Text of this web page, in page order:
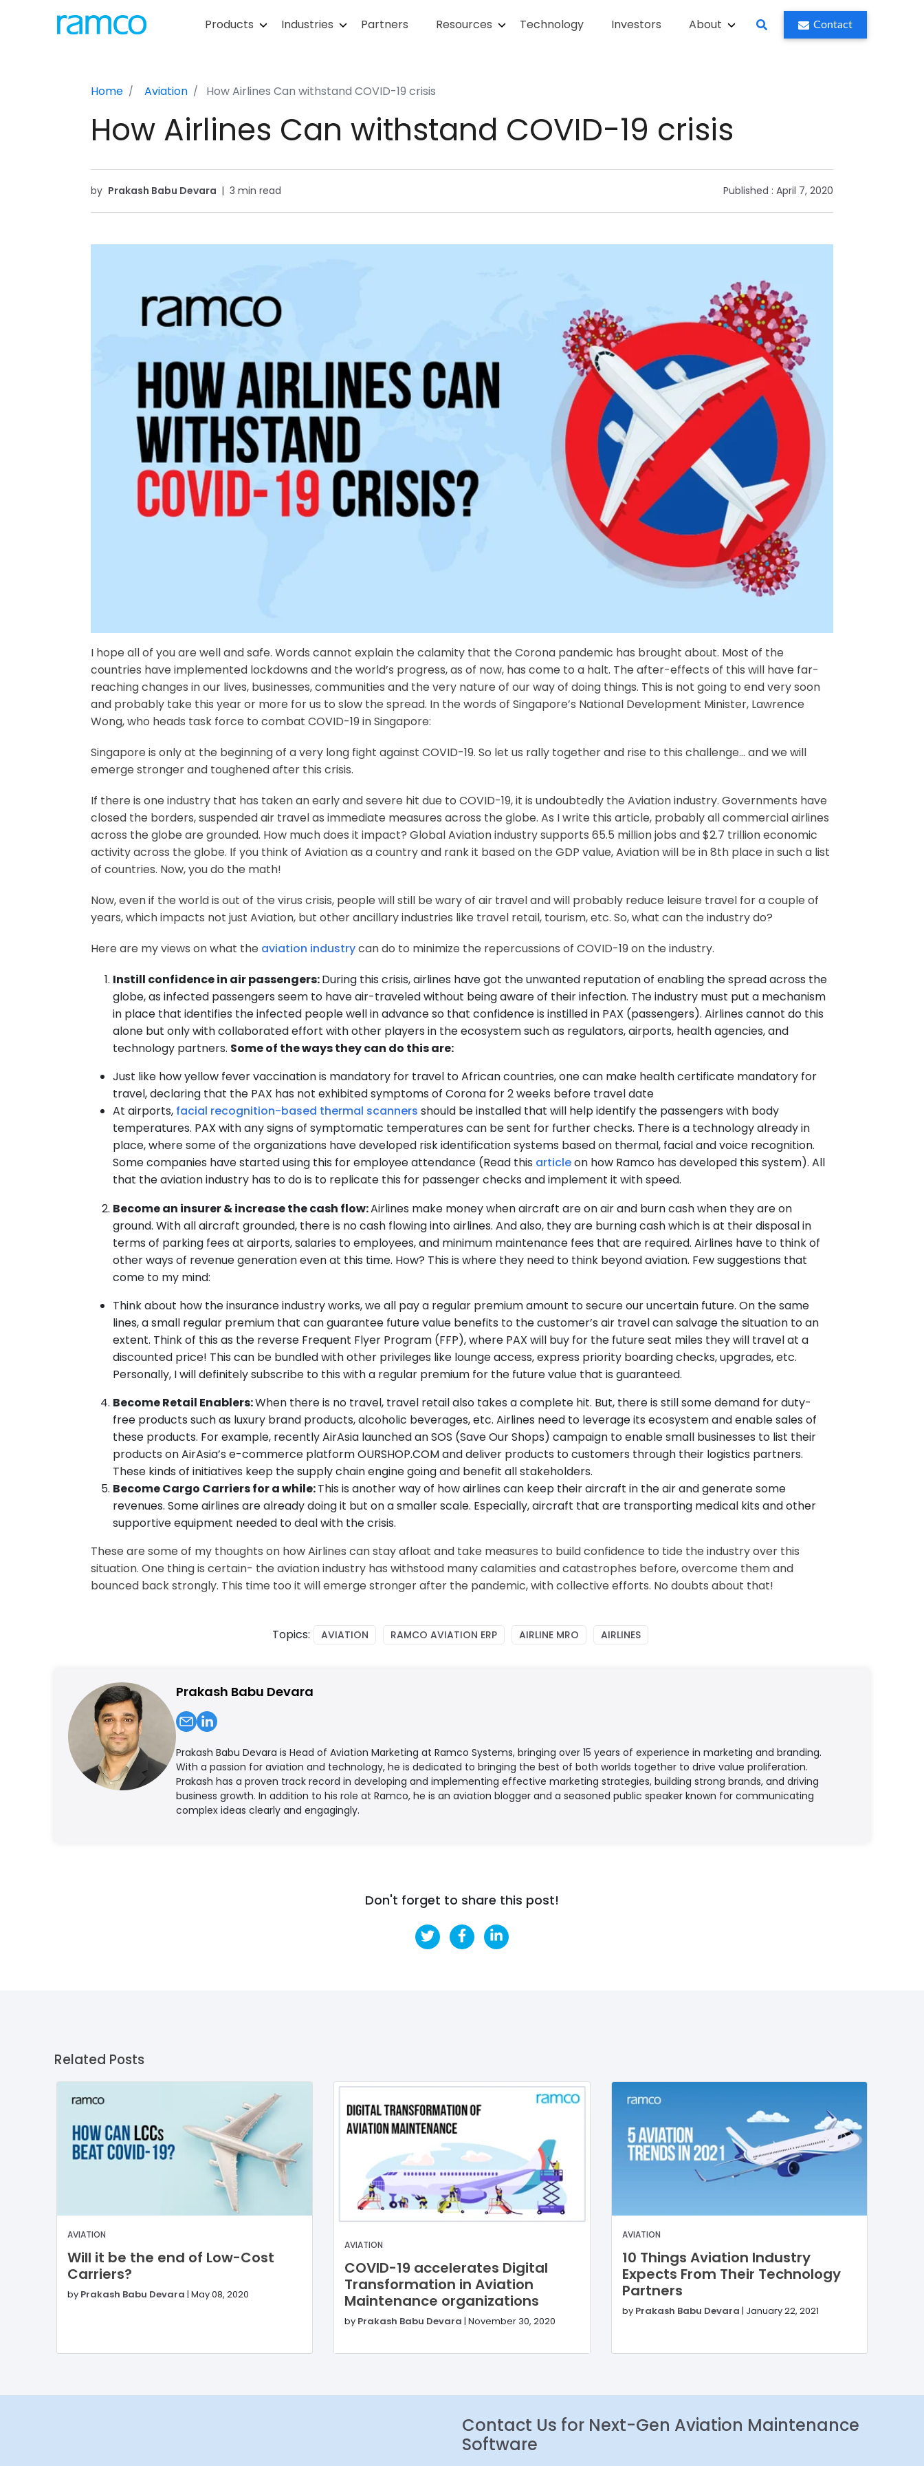
Products Industries Partners Resources Technology Investors About Contact
Home Aviation How Airlines Can withstand COVID-19 crisis
How Airlines Can withstand COVID-19 crisis
by Prakash Babu Devara | 3 min read Published : April 7, 2020
I hope all of you are well and safe. Words cannot explain the calamity that the Corona pandemic has brought about. Most of the
countries have implemented lockdowns and the world’s progress, as of now, has come to a halt. The after-effects of this will have far-
reaching changes in our lives, businesses, communities and the very nature of our way of doing things. This is not going to end very soon
and probably take this year or more for us to slow the spread. In the words of Singapore’s National Development Minister, Lawrence
Wong, who heads task force to combat COVID-19 in Singapore:
Singapore is only at the beginning of a very long fight against COVID-19. So let us rally together and rise to this challenge... and we will
emerge stronger and toughened after this crisis.
If there is one industry that has taken an early and severe hit due to COVID-19, it is undoubtedly the Aviation industry. Governments have
closed the borders, suspended air travel as immediate measures across the globe. As I write this article, probably all commercial airlines
across the globe are grounded. How much does it impact? Global Aviation industry supports 65.5 million jobs and $2.7 trillion economic
activity across the globe. If you think of Aviation as a country and rank it based on the GDP value, Aviation will be in 8th place in such a list
of countries. Now, you do the math!
Now, even if the world is out of the virus crisis, people will still be wary of air travel and will probably reduce leisure travel for a couple of
years, which impacts not just Aviation, but other ancillary industries like travel retail, tourism, etc. So, what can the industry do?
Here are my views on what the aviation industrycan do to minimize the repercussions of COVID-19 on the industry.
Instill confidence in air passengers:During this crisis, airlines have got the unwanted reputation of enabling the spread across the
globe, as infected passengers seem to have air-traveled without being aware of their infection. The industry must put a mechanism
in place that identifies the infected people well in advance so that confidence is instilled in PAX (passengers). Airlines cannot do this
alone but only with collaborated effort with other players in the ecosystem such as regulators, airports, health agencies, and
technology partners. Some of the ways they can do this are:
Just like how yellow fever vaccination is mandatory for travel to African countries, one can make health certificate mandatory for
travel, declaring that the PAX has not exhibited symptoms of Corona for 2 weeks before travel date
At airports, facial recognition-based thermal scanners should be installed that will help identify the passengers with body
temperatures. PAX with any signs of symptomatic temperatures can be sent for further checks. There is a technology already in
place, where some of the organizations have developed risk identification systems based on thermal, facial and voice recognition.
Some companies have started using this for employee attendance (Read this articleon how Ramco has developed this system). All
that the aviation industry has to do is to replicate this for passenger checks and implement it with speed.
Become an insurer & increase the cash flow:Airlines make money when aircraft are on air and burn cash when they are on
ground. With all aircraft grounded, there is no cash flowing into airlines. And also, they are burning cash which is at their disposal in
terms of parking fees at airports, salaries to employees, and minimum maintenance fees that are required. Airlines have to think of
other ways of revenue generation even at this time. How? This is where they need to think beyond aviation. Few suggestions that
come to my mind:
Think about how the insurance industry works, we all pay a regular premium amount to secure our uncertain future. On the same
lines, a small regular premium that can guarantee future value benefits to the customer’s air travel can salvage the situation to an
extent. Think of this as the reverse Frequent Flyer Program (FFP), where PAX will buy for the future seat miles they will travel at a
discounted price! This can be bundled with other privileges like lounge access, express priority boarding checks, upgrades, etc.
Personally, I will definitely subscribe to this with a regular premium for the future value that is guaranteed.
Become Retail Enablers:When there is no travel, travel retail also takes a complete hit. But, there is still some demand for duty-
free products such as luxury brand products, alcoholic beverages, etc. Airlines need to leverage its ecosystem and enable sales of
these products. For example, recently AirAsia launched an SOS (Save Our Shops) campaign to enable small businesses to list their
products on AirAsia’s e-commerce platform OURSHOP.COM and deliver products to customers through their logistics partners.
These kinds of initiatives keep the supply chain engine going and benefit all stakeholders.
Become Cargo Carriers for a while:This is another way of how airlines can keep their aircraft in the air and generate some
revenues. Some airlines are already doing it but on a smaller scale. Especially, aircraft that are transporting medical kits and other
supportive equipment needed to deal with the crisis.
These are some of my thoughts on how Airlines can stay afloat and take measures to build confidence to tide the industry over this
situation. One thing is certain- the aviation industry has withstood many calamities and catastrophes before, overcome them and
bounced back strongly. This time too it will emerge stronger after the pandemic, with collective efforts. No doubts about that!
Topics: AVIATION RAMCO AVIATION ERP AIRLINE MRO AIRLINES
Prakash Babu Devara
Prakash Babu Devara is Head of Aviation Marketing at Ramco Systems, bringing over 15 years of experience in marketing and branding.
With a passion for aviation and technology, he is dedicated to bringing the best of both worlds together to drive value proliferation.
Prakash has a proven track record in developing and implementing effective marketing strategies, building strong brands, and driving
business growth. In addition to his role at Ramco, he is an aviation blogger and a seasoned public speaker known for communicating
complex ideas clearly and engagingly.
Don't forget to share this post!
Related Posts
AVIATION
Will it be the end of Low-Cost
Carriers?
by Prakash Babu Devara |May 08, 2020
AVIATION
COVID-19 accelerates Digital
Transformation in Aviation
Maintenance organizations
by Prakash Babu Devara |November 30, 2020
AVIATION
10 Things Aviation Industry
Expects From Their Technology
Partners
by Prakash Babu Devara | January 22, 2021
Contact Us for Next-Gen Aviation Maintenance
Software